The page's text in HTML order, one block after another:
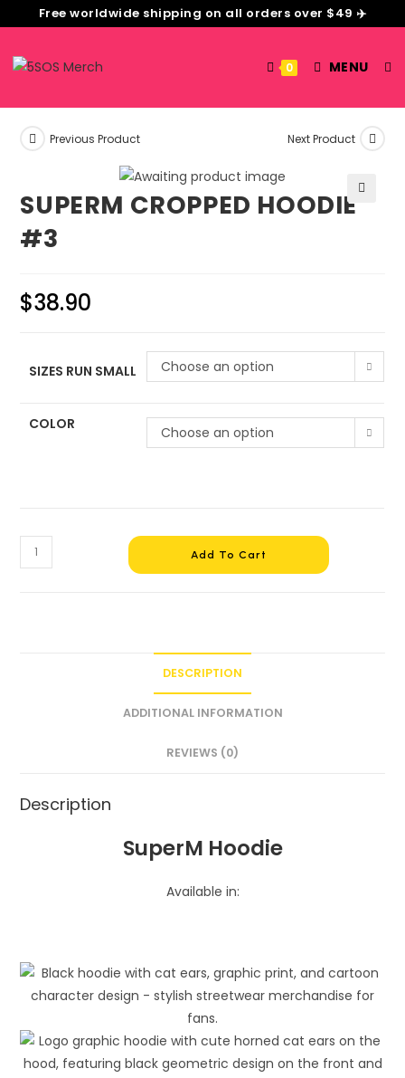
Free worldwide shipping on all orders over $49 ✈️
0 MENU
Previous Product Next Product
🔍
SUPERM CROPPED HOODIE
#3
$38.90
SIZES RUN SMALL Choose an option
COLOR Choose an option
Add To Cart
DESCRIPTION
ADDITIONAL INFORMATION
REVIEWS (0)
Description
SuperM Hoodie
Available in: